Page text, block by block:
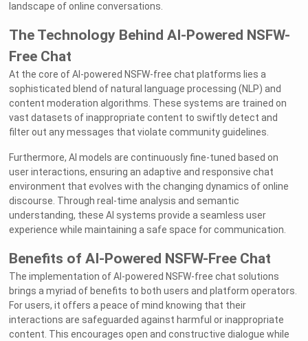
landscape of online conversations.
The Technology Behind AI-Powered NSFW-
Free Chat
At the core of AI-powered NSFW-free chat platforms lies a
sophisticated blend of natural language processing (NLP) and
content moderation algorithms. These systems are trained on
vast datasets of inappropriate content to swiftly detect and
filter out any messages that violate community guidelines.
Furthermore, AI models are continuously fine-tuned based on
user interactions, ensuring an adaptive and responsive chat
environment that evolves with the changing dynamics of online
discourse. Through real-time analysis and semantic
understanding, these AI systems provide a seamless user
experience while maintaining a safe space for communication.
Benefits of AI-Powered NSFW-Free Chat
The implementation of AI-powered NSFW-free chat solutions
brings a myriad of benefits to both users and platform operators.
For users, it offers a peace of mind knowing that their
interactions are safeguarded against harmful or inappropriate
content. This encourages open and constructive dialogue while